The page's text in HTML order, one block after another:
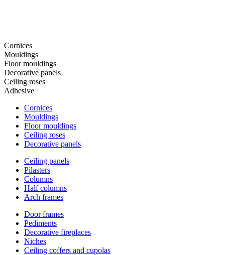
Cornices
Mouldings
Floor mouldings
Decorative panels
Ceiling roses
Adhesive
Cornices
Mouldings
Floor mouldings
Ceiling roses
Decorative panels
Ceiling panels
Pilasters
Columns
Half columns
Arch frames
Door frames
Pediments
Decorative fireplaces
Niches
Ceiling coffers and cupolas